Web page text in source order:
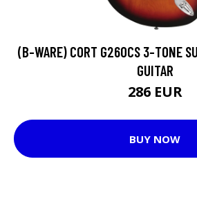
(B-WARE) CORT G260CS 3-TONE
GUITAR
286 EUR
BUY NOW